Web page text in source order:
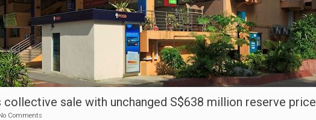
collective sale with unchanged S$638 million reserve price
Comments